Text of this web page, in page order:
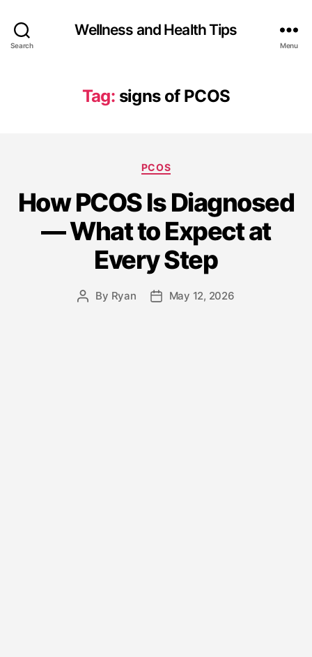
Search
Wellness and Health Tips
Menu
Tag: signs of PCOS
PCOS
How PCOS Is Diagnosed
— What to Expect at
Every Step
By Ryan May 12, 2026